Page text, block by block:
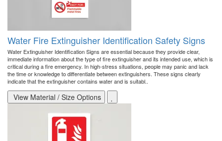
Water Fire Extinguisher Identification Safety Signs
Water Extinguisher Identification Signs are essential because they provide clear,
immediate information about the type of fire extinguisher and its intended use, which is
critical during a fire emergency. In high-stress situations, people may panic and lack
the time or knowledge to differentiate between extinguishers. These signs clearly
indicate that the extinguisher contains water and is suitabl..
View Material / Size Options